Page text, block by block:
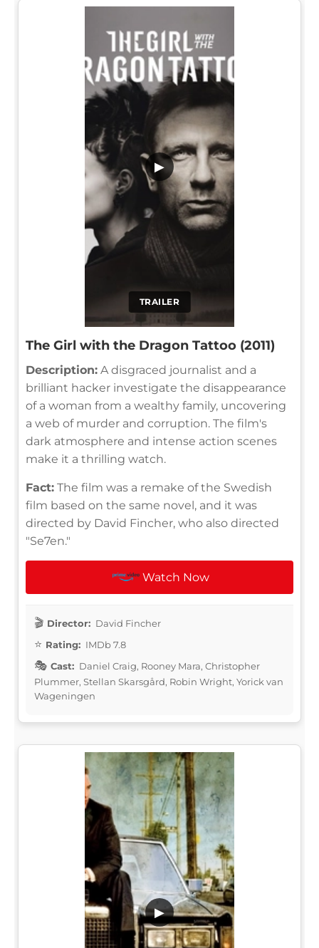
TRAILER
▶
The Girl with the Dragon Tattoo (2011)
Description: A disgraced journalist and a
brilliant hacker investigate the disappearance
of a woman from a wealthy family, uncovering
a web of murder and corruption. The film's
dark atmosphere and intense action scenes
make it a thrilling watch.
Fact: The film was a remake of the Swedish
film based on the same novel, and it was
directed by David Fincher, who also directed
"Se7en."
Watch Now
Director: David Fincher
Rating: IMDb 7.8
Cast: Daniel Craig, Rooney Mara, Christopher
Plummer, Stellan Skarsgård, Robin Wright, Yorick van
Wageningen
▶